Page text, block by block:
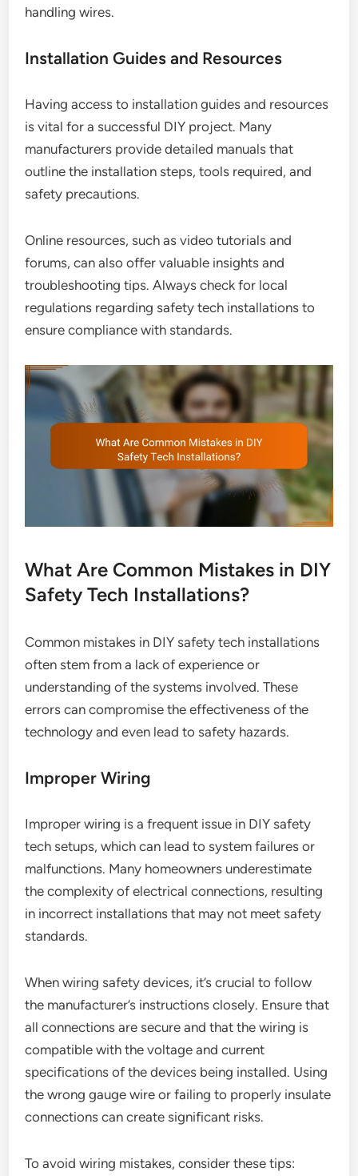
handling wires.
Installation Guides and Resources
Having access to installation guides and resources
is vital for a successful DIY project. Many
manufacturers provide detailed manuals that
outline the installation steps, tools required, and
safety precautions.
Online resources, such as video tutorials and
forums, can also offer valuable insights and
troubleshooting tips. Always check for local
regulations regarding safety tech installations to
ensure compliance with standards.
What Are Common Mistakes in DIY
Safety Tech Installations?
Common mistakes in DIY safety tech installations
often stem from a lack of experience or
understanding of the systems involved. These
errors can compromise the effectiveness of the
technology and even lead to safety hazards.
Improper Wiring
Improper wiring is a frequent issue in DIY safety
tech setups, which can lead to system failures or
malfunctions. Many homeowners underestimate
the complexity of electrical connections, resulting
in incorrect installations that may not meet safety
standards.
When wiring safety devices, it’s crucial to follow
the manufacturer’s instructions closely. Ensure that
all connections are secure and that the wiring is
compatible with the voltage and current
specifications of the devices being installed. Using
the wrong gauge wire or failing to properly insulate
connections can create significant risks.
To avoid wiring mistakes, consider these tips: